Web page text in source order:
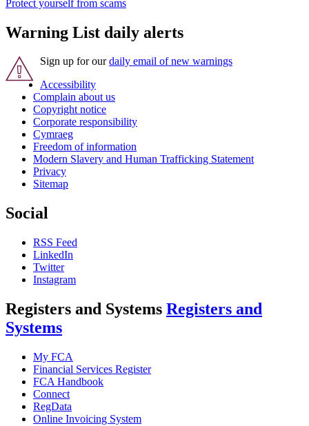
Protect yourself from scams
Warning List daily alerts
Sign up for ourdaily email of new warnings
Accessibility
Complain about us
Copyright notice
Corporate responsibility
Cymraeg
Freedom of information
Modern Slavery and Human Trafficking Statement
Privacy
Sitemap
Social
RSS Feed
LinkedIn
Twitter
Instagram
Registers and Systems Registers and
Systems
My FCA
Financial Services Register
FCA Handbook
Connect
RegData
Online Invoicing System